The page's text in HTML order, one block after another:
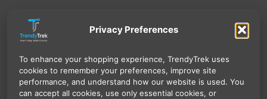
Privacy Preferences
To enhance your shopping experience, TrendyTrek uses
cookies to remember your preferences, improve site
performance, and understand how our website is used. You
can accept all cookies, use only essential cookies, or